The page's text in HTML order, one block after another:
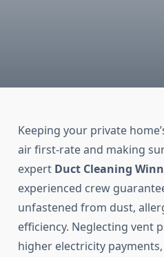
Keeping your private
air first-rate and making
expert Duct Cleaning
experienced crew
unfastened from dust,
efficiency. Neglecting vent
higher electricity